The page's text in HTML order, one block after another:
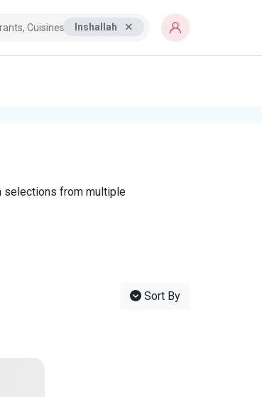
Inshallah
selections from multiple
Sort By